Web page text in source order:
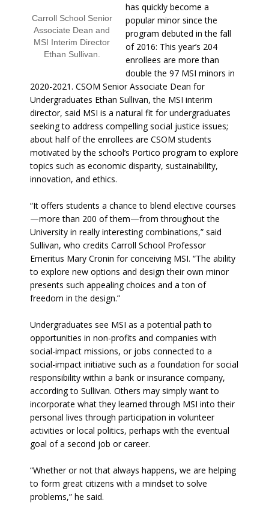
Carroll School Senior
Associate Dean and
MSI Interim Director
Ethan Sullivan.
has quickly become a
popular minor since the
program debuted in the fall
of 2016: This year’s 204
enrollees are more than
double the 97 MSI minors in
2020-2021. CSOM Senior Associate Dean for
Undergraduates Ethan Sullivan, the MSI interim
director, said MSI is a natural fit for undergraduates
seeking to address compelling social justice issues;
about half of the enrollees are CSOM students
motivated by the school’s Portico program to explore
topics such as economic disparity, sustainability,
innovation, and ethics.
“It offers students a chance to blend elective courses
—more than 200 of them—from throughout the
University in really interesting combinations,” said
Sullivan, who credits Carroll School Professor
Emeritus Mary Cronin for conceiving MSI. “The ability
to explore new options and design their own minor
presents such appealing choices and a ton of
freedom in the design.”
Undergraduates see MSI as a potential path to
opportunities in non-profits and companies with
social-impact missions, or jobs connected to a
social-impact initiative such as a foundation for social
responsibility within a bank or insurance company,
according to Sullivan. Others may simply want to
incorporate what they learned through MSI into their
personal lives through participation in volunteer
activities or local politics, perhaps with the eventual
goal of a second job or career.
“Whether or not that always happens, we are helping
to form great citizens with a mindset to solve
problems,” he said.